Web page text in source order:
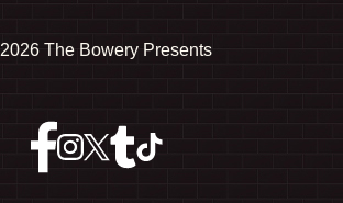
2026 The Bowery Presents